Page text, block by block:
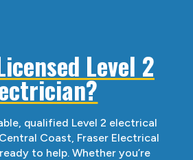
Level 2
qualified Level 2 electrical
Coast, Fraser Electrical
to help. Whether you’re